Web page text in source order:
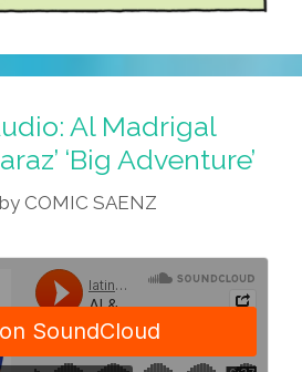
Al Madrigal
‘Big Adventure’
by COMIC SAENZ